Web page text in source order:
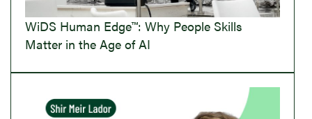
WiDS Human Edge™: Why People Skills
Matter in the Age of AI